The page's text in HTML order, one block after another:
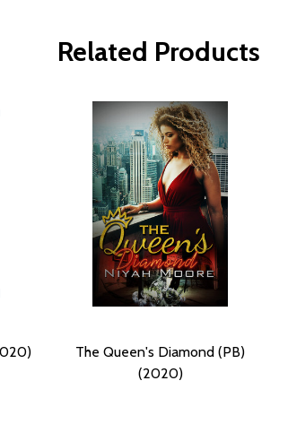
Related Products
The Queen's Diamond (PB)
(2020)